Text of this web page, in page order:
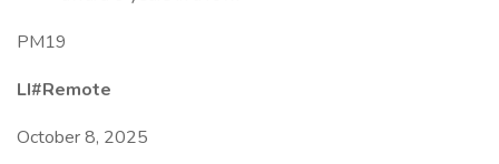
PM19
LI#Remote
October 8, 2025